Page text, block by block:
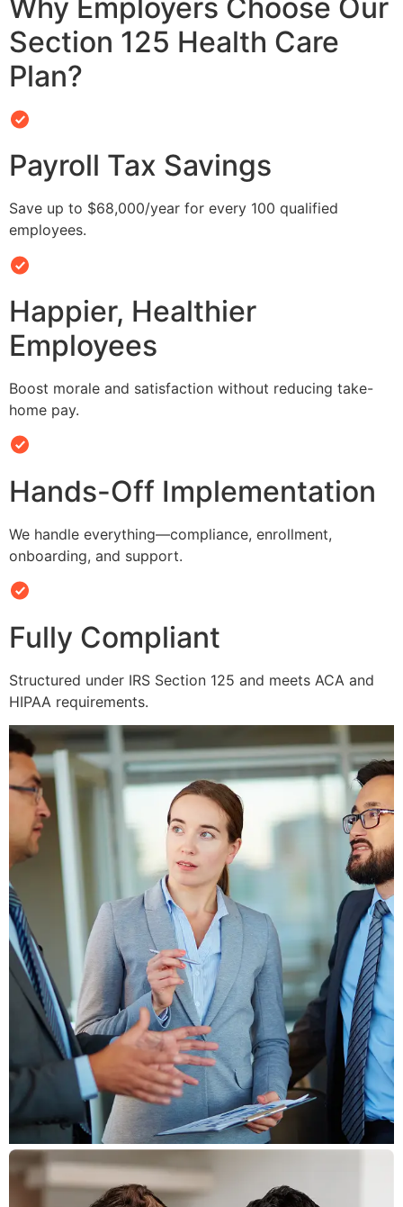
Why Employers Choose Our
Section 125 Health Care
Plan?
Payroll Tax Savings
Save up to $68,000/year for every 100 qualified
employees.
Happier, Healthier
Employees
Boost morale and satisfaction without reducing take-
home pay.
Hands-Off Implementation
We handle everything—compliance, enrollment,
onboarding, and support.
Fully Compliant
Structured under IRS Section 125 and meets ACA and
HIPAA requirements.